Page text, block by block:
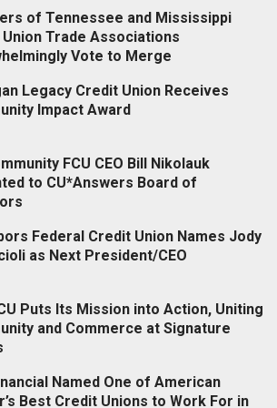
of Tennessee and Mississippi
Trade Associations
Vote to Merge
Legacy Credit Union Receives
Impact Award
FCU CEO Bill Nikolauk
to CU*Answers Board of
Federal Credit Union Names Jody
as Next President/CEO
Puts Its Mission into Action, Uniting
and Commerce at Signature
Named One of American
Best Credit Unions to Work For in